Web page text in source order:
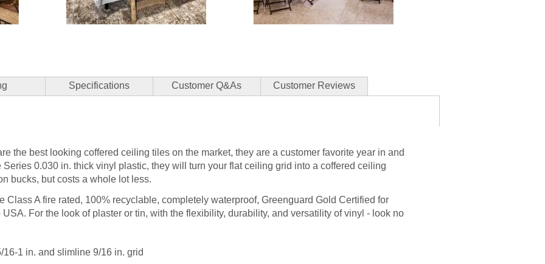
Specifications Customer Q&As Customer Reviews
the best looking coffered ceiling tiles on the market, they are a customer favorite year in and
0.030 in. thick vinyl plastic, they will turn your flat ceiling grid into a coffered ceiling
bucks, but costs a whole lot less.
Class A fire rated, 100% recyclable, completely waterproof, Greenguard Gold Certified for
For the look of plaster or tin, with the flexibility, durability, and versatility of vinyl - look no
16-1 in. and slimline 9/16 in. grid